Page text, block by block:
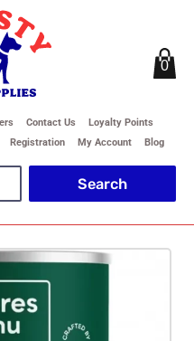
Contact Us
Loyalty Points
Registration My Account Blog
0